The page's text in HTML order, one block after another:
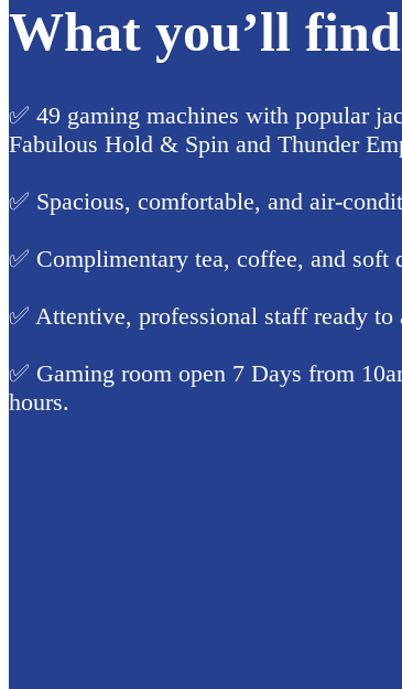
What you’ll find
✅ 49 gaming machines with popular
Fabulous Hold & Spin and Thunder
✅ Spacious, comfortable, and air-
✅ Complimentary tea, coffee, and soft
✅ Attentive, professional staff ready to
✅ Gaming room open 7 Days from
hours.